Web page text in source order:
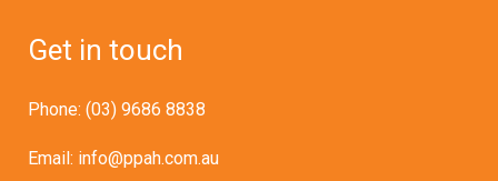
Get in touch
Phone: (03) 9686 8838
Email: info@ppah.com.au